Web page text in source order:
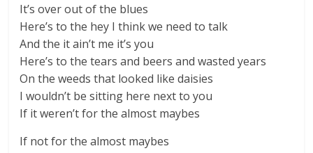
It’s over out of the blues
Here’s to the hey I think we need to talk
And the it ain’t me it’s you
Here’s to the tears and beers and wasted years
On the weeds that looked like daisies
I wouldn’t be sitting here next to you
If it weren’t for the almost maybes
If not for the almost maybes